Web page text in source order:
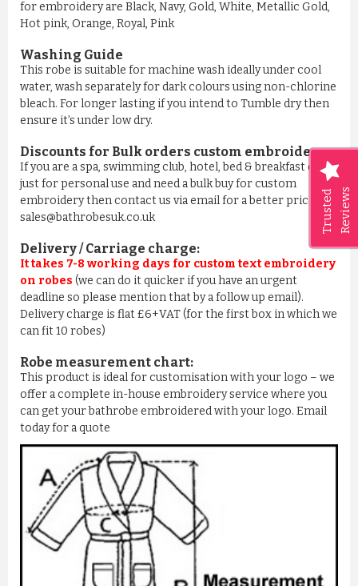
Trusted Reviews
for embroidery are Black, Navy, Gold, White, Metallic Gold,
Hot pink, Orange, Royal, Pink
Washing Guide
This robe is suitable for machine wash ideally under cool
water, wash separately for dark colours using non-chlorine
bleach. For longer lasting if you intend to Tumble dry then
ensure it’s under low dry.
Discounts for Bulk orders custom embroidery:
If you are a spa, swimming club, hotel, bed & breakfast or
just for personal use and need a bulk buy for custom
embroidery then contact us via email for a better price on
sales@bathrobesuk.co.uk
Delivery / Carriage charge:
It takes 7-8 working days for custom text embroidery
on robes (we can do it quicker if you have an urgent
deadline so please mention that by a follow up email).
Delivery charge is flat £6+VAT (for the first box in which we
can fit 10 robes)
Robe measurement chart:
This product is ideal for customisation with your logo – we
offer a complete in-house embroidery service where you
can get your bathrobe embroidered with your logo. Email
today for a quote